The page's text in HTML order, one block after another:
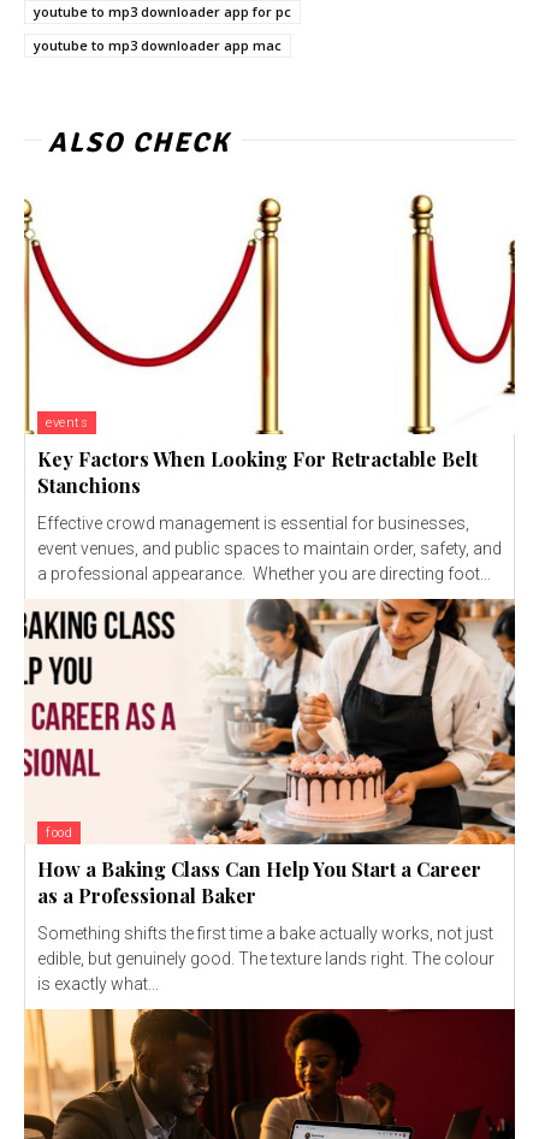
youtube to mp3 downloader app for pc
youtube to mp3 downloader app mac
ALSO CHECK
events
Key Factors When Looking For Retractable Belt
Stanchions
Effective crowd management is essential for businesses,
event venues, and public spaces to maintain order, safety, and
a professional appearance. Whether you are directing foot...
food
How a Baking Class Can Help You Start a Career
as a Professional Baker
Something shifts the first time a bake actually works, not just
edible, but genuinely good. The texture lands right. The colour
is exactly what...